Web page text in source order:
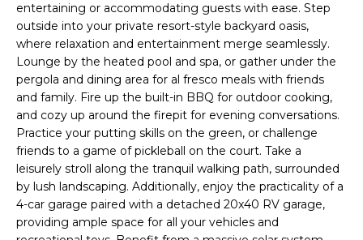
T
I
O
N
N
E
I
entertaining or accommodating guests with ease. Step
outside into your private resort-style backyard oasis,
where relaxation and entertainment merge seamlessly.
Lounge by the heated pool and spa, or gather under the
pergola and dining area for al fresco meals with friends
and family. Fire up the built-in BBQ for outdoor cooking,
and cozy up around the firepit for evening conversations.
Practice your putting skills on the green, or challenge
friends to a game of pickleball on the court. Take a
leisurely stroll along the tranquil walking path, surrounded
by lush landscaping. Additionally, enjoy the practicality of a
4-car garage paired with a detached 20x40 RV garage,
providing ample space for all your vehicles and
o
y
o
u
a
s
o
o
n
a
s